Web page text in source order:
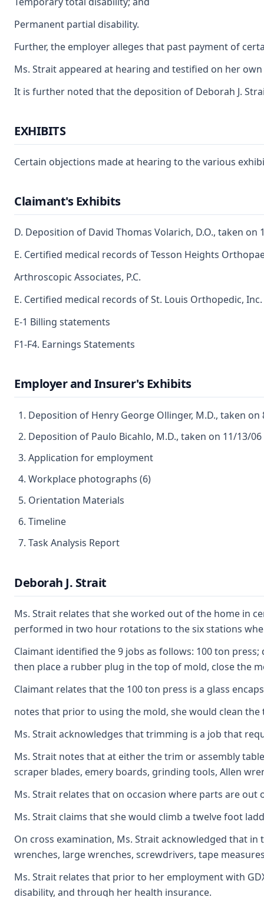
Permanent partial disability.
Further, the employer alleges that past payment of
Ms. Strait appeared at hearing and testified on her
It is further noted that the deposition of Deborah J.
EXHIBITS
Certain objections made at hearing to the various
Claimant's Exhibits
D. Deposition of David Thomas Volarich, D.O., taken on
E. Certified medical records of Tesson Heights
Arthroscopic Associates, P.C.
E. Certified medical records of St. Louis Orthopedic,
E-1 Billing statements
F1-F4. Earnings Statements
Employer and Insurer's Exhibits
Deposition of Henry George Ollinger, M.D., taken on
Deposition of Paulo Bicahlo, M.D., taken on 11/13/06
Application for employment
Workplace photographs (6)
Orientation Materials
Timeline
Task Analysis Report
Deborah J. Strait
Ms. Strait relates that she worked out of the home in
performed in two hour rotations to the six stations
Claimant identified the 9 jobs as follows: 100 ton
then place a rubber plug in the top of mold, close the
Claimant relates that the 100 ton press is a glass
notes that prior to using the mold, she would clean
Ms. Strait acknowledges that trimming is a job that
Ms. Strait notes that at either the trim or assembly
scraper blades, emery boards, grinding tools, Allen
Ms. Strait relates that on occasion where parts are
Ms. Strait claims that she would climb a twelve foot
On cross examination, Ms. Strait acknowledged that
wrenches, large wrenches, screwdrivers, tape
Ms. Strait relates that prior to her employment with
disability, and through her health insurance.